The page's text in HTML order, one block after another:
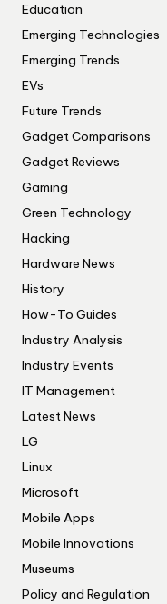
Education
Emerging Technologies
Emerging Trends
EVs
Future Trends
Gadget Comparisons
Gadget Reviews
Gaming
Green Technology
Hacking
Hardware News
History
How-To Guides
Industry Analysis
Industry Events
IT Management
Latest News
LG
Linux
Microsoft
Mobile Apps
Mobile Innovations
Museums
Policy and Regulation